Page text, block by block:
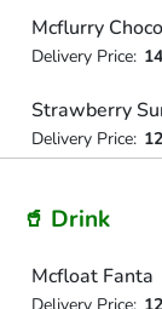
Mcflurry Choco
Delivery Price:
Strawberry
Delivery Price:
🥤 Drink
Mcfloat Fanta
Delivery Price: